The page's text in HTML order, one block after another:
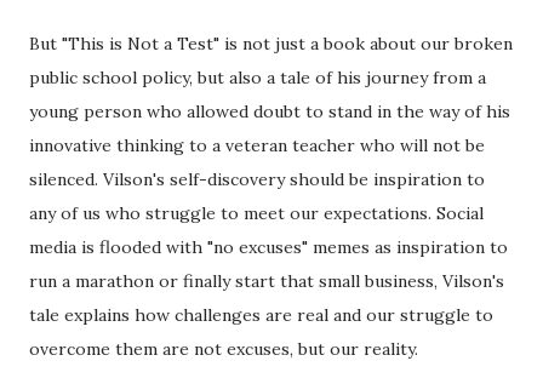
But "This is Not a Test" is not just a book about our broken
public school policy, but also a tale of his journey from a
young person who allowed doubt to stand in the way of his
innovative thinking to a veteran teacher who will not be
silenced. Vilson's self-discovery should be inspiration to
any of us who struggle to meet our expectations. Social
media is flooded with "no excuses" memes as inspiration to
run a marathon or finally start that small business, Vilson's
tale explains how challenges are real and our struggle to
overcome them are not excuses, but our reality.